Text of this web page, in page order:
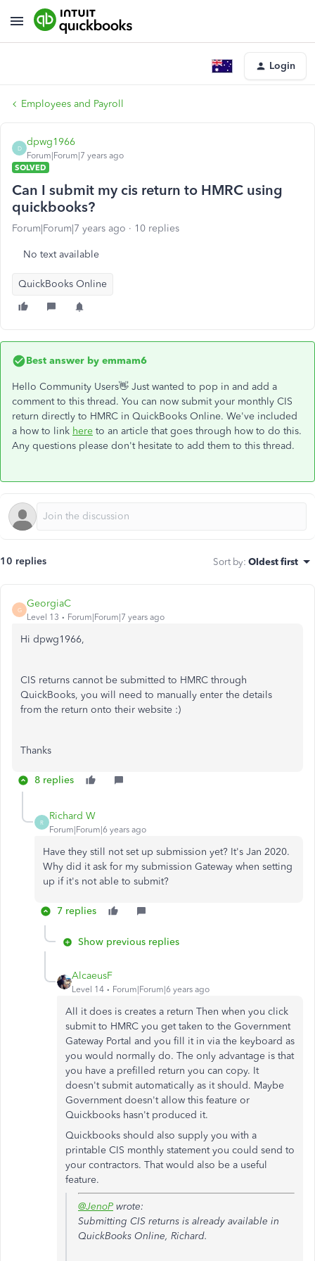
Login
Employees and Payroll
D
dpwg1966
Forum|Forum|7 years ago
SOLVED
Can I submit my cis return to HMRC using
quickbooks?
Forum|Forum|7 years ago 10 replies
No text available
QuickBooks Online
Best answer by emmam6
Hello Community Users👋 Just wanted to pop in and add a
comment to this thread. You can now submit your monthly CIS
return directly to HMRC in QuickBooks Online. We've included
a how to link here to an article that goes through how to do this.
Any questions please don't hesitate to add them to this thread.
10 replies Sort by: Oldest first
G
GeorgiaC
Level 13 Forum|Forum|7 years ago
Hi dpwg1966,
CIS returns cannot be submitted to HMRC through
QuickBooks, you will need to manually enter the details
from the return onto their website :)
Thanks
8 replies
R
Richard W
Forum|Forum|6 years ago
Have they still not set up submission yet? It's Jan 2020.
Why did it ask for my submission Gateway when setting
up if it's not able to submit?
7 replies
Show previous replies
AlcaeusF
Level 14 Forum|Forum|6 years ago
All it does is creates a return Then when you click
submit to HMRC you get taken to the Government
Gateway Portal and you fill it in via the keyboard as
you would normally do. The only advantage is that
you have a prefilled return you can copy. It
doesn't submit automatically as it should. Maybe
Government doesn't allow this feature or
Quickbooks hasn't produced it.
Quickbooks should also supply you with a
printable CIS monthly statement you could send to
your contractors. That would also be a useful
feature.
@JenoP wrote:
Submitting CIS returns is already available in
QuickBooks Online, Richard.